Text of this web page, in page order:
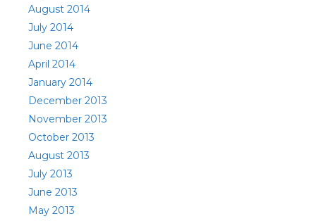
August 2014
July 2014
June 2014
April 2014
January 2014
December 2013
November 2013
October 2013
August 2013
July 2013
June 2013
May 2013